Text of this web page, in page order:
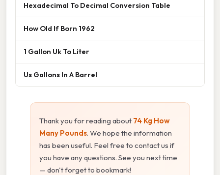
Hexadecimal To Decimal Conversion Table
How Old If Born 1962
1 Gallon Uk To Liter
Us Gallons In A Barrel
Thank you for reading about 74 Kg How
Many Pounds. We hope the information
has been useful. Feel free to contact us if
you have any questions. See you next time
— don't forget to bookmark!